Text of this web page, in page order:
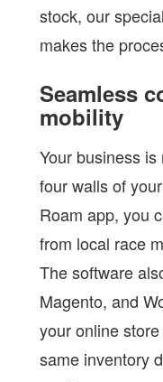
stock, our
makes the
Seamless
mobility
Your business
four walls of
Roam app, you
from local race
The software
Magento, and
your online
same inventory